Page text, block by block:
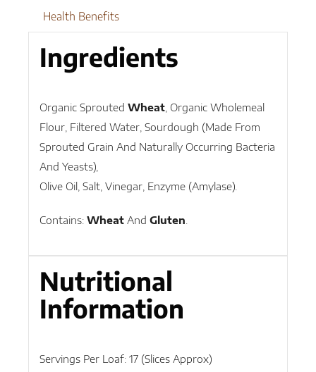
Health Benefits
Ingredients
Organic Sprouted Wheat, Organic Wholemeal
Flour, Filtered Water, Sourdough (Made From
Sprouted Grain And Naturally Occurring Bacteria
And Yeasts),
Olive Oil, Salt, Vinegar, Enzyme (Amylase).
Contains: WheatAnd Gluten
Nutritional
Information
Servings Per Loaf: 17 (slices Approx)